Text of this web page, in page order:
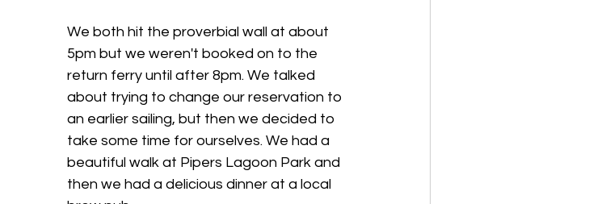
We both hit the proverbial wall at about
5pm but we weren't booked on to the
return ferry until after 8pm. We talked
about trying to change our reservation to
an earlier sailing, but then we decided to
take some time for ourselves. We had a
beautiful walk at Pipers Lagoon Park and
then we had a delicious dinner at a local